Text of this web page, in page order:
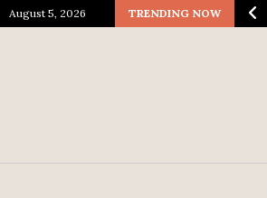
August 5, 2026 TRENDING NOW
Spectacle…